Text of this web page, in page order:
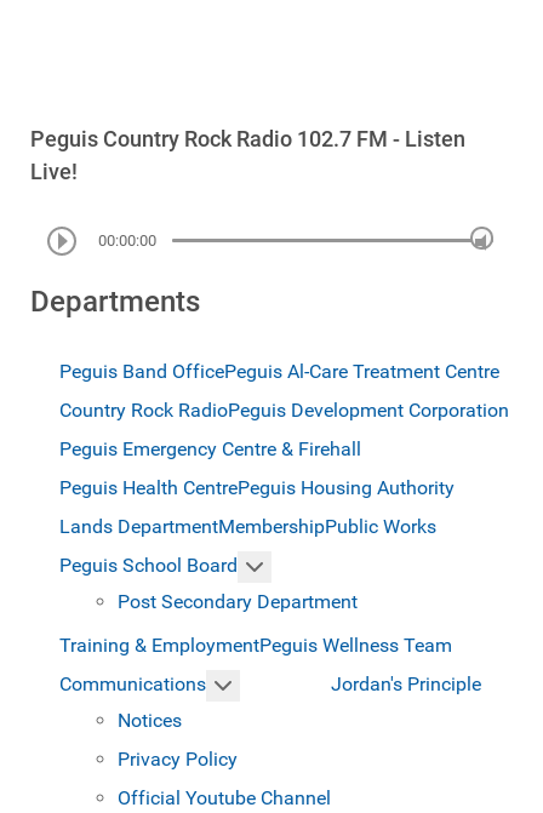
Peguis Country Rock Radio 102.7 FM - Listen
Live!
00:00:00
Departments
Peguis Band OfficePeguis Al-Care Treatment Centre
Country Rock RadioPeguis Development Corporation
Peguis Emergency Centre & Firehall
Peguis Health CentrePeguis Housing Authority
Lands DepartmentMembershipPublic Works
Peguis School Board
Post Secondary Department
Training & EmploymentPeguis Wellness Team
Communications
More about: Communications
Notices
Privacy Policy
Official Youtube Channel
Jordan's Principle